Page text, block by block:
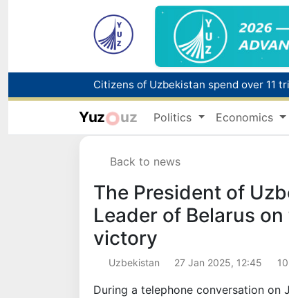
Fire breaks out at a store in Zangiota
Red heat alert declared in 27 Italian
Yuz uz Politics Economics
Back to news
The President of
Leader of Belarus
victory
Uzbekistan 27 Jan 2025, 12:45
During a telephone conversation on